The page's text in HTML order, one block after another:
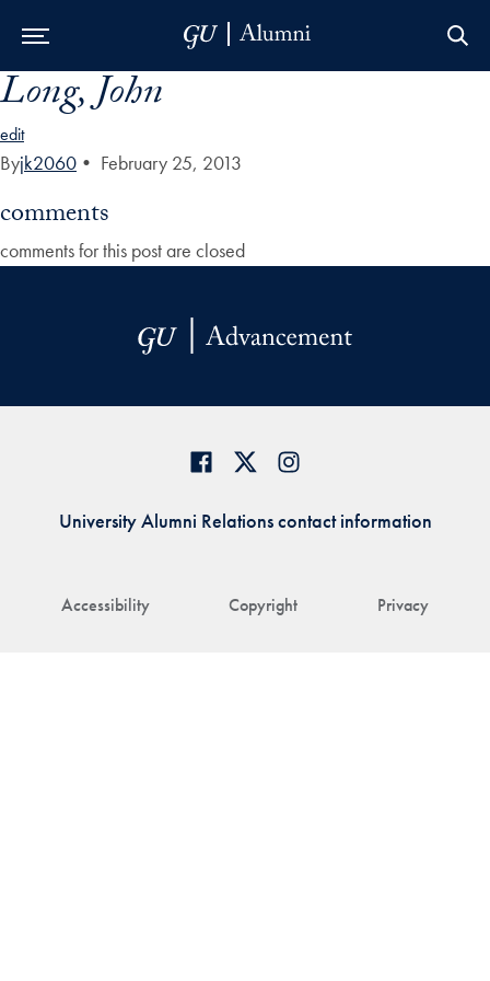
Skip to Main Navigation
Skip to Content
Skip to Footer
Long, John
edit
Byjk2060 • February 25, 2013
comments
comments for this post are closed
Accessibility Copyright Privacy
University Alumni Relations contact information